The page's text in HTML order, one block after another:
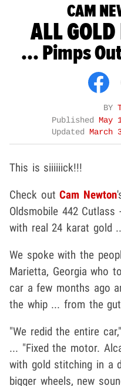
CAM
ALL
... Pimps
BY
Published May
Updated March
This is siiiiiick!!!
Check outCam Newton
Oldsmobile 442
with real 24 karat gold
We spoke with the
Marietta, Georgia who
car a few months ago
the whip ... from the
"We redid the entire
... "Fixed the motor.
with gold stitching in a
bigger wheels, new